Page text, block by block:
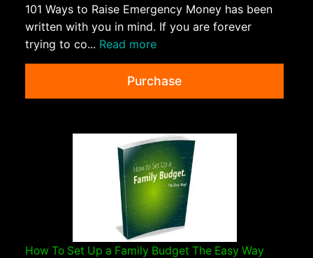
101 Ways to Raise Emergency Money has been
written with you in mind. If you are forever
trying to co... Read more
Purchase
How To Set Up a Family Budget The Easy Way